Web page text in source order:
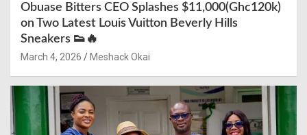
Obuase Bitters CEO Splashes $11,000(Ghc120k)
on Two Latest Louis Vuitton Beverly Hills
Sneakers 👟🔥
March 4, 2026 Meshack Okai